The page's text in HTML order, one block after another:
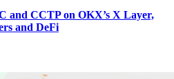
and CCTP on OKX’s X Layer,
and DeFi